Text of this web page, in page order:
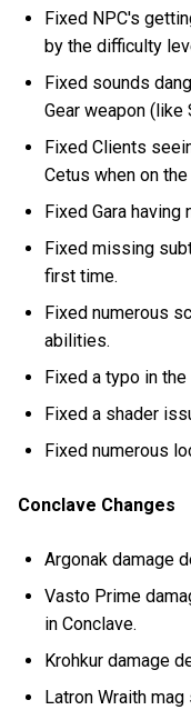
Fixed NPC's
by the difficulty
Fixed sounds
Gear weapon
Fixed Clients
Cetus when on
Fixed Gara
Fixed missing
first time.
Fixed numerous
abilities.
Fixed a typo in
Fixed a shader
Fixed numerous
Conclave Changes
Argonak damage
Vasto Prime
in Conclave.
Krohkur damage
Latron Wraith